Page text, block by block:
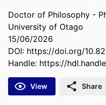
Doctor of Philosophy -
University of Otago
15/06/2026
DOI: https://doi.org/
Handle: https://
View Share